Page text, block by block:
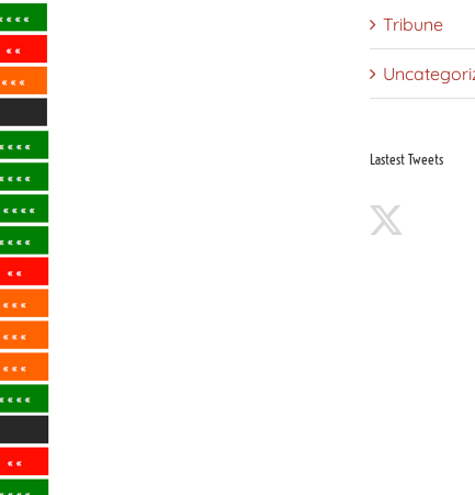
Tribune
Lastest Tweets